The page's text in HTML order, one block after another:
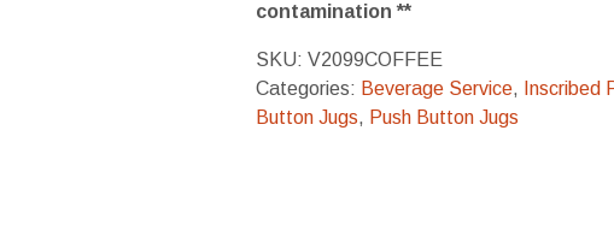
contamination **
SKU: V2099COFFEE
Categories: Beverage Service,
Inscribed
Button Jugs, Push Button Jugs